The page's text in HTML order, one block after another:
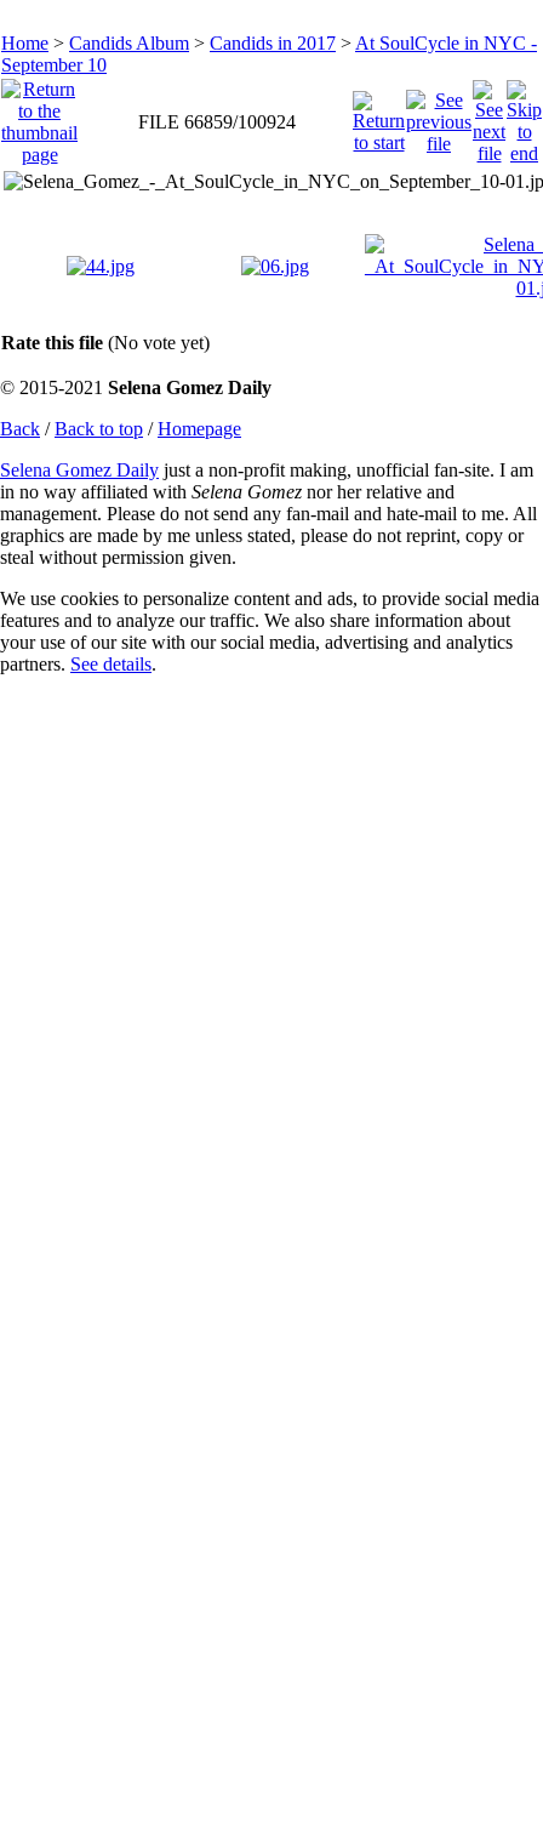
Home > Candids Album > Candids in 2017 > At SoulCycle in NYC -
September 10
FILE 66859/100924
Rate this file (No vote yet)
© 2015-2021 Selena Gomez Daily
Back /Back to top /Homepage
Selena Gomez Daily just a non-profit making, unofficial fan-site. I am
in no way affiliated with Selena Gomez nor her relative and
management. Please do not send any fan-mail and hate-mail to me. All
graphics are made by me unless stated, please do not reprint, copy or
steal without permission given.
We use cookies to personalize content and ads, to provide social media
features and to analyze our traffic. We also share information about
your use of our site with our social media, advertising and analytics
partners. See details.